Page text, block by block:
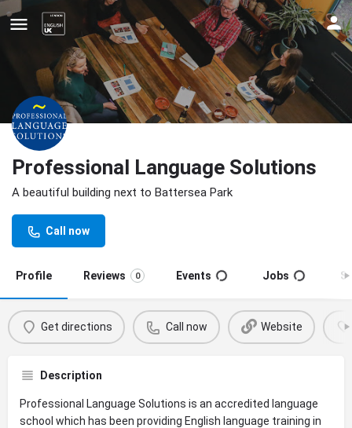
your contact details
Professional Language Solutions
A beautiful building next to Battersea Park
Call now
Profile Reviews 0 Events Jobs
Get directions Call now Website
Description
Professional Language Solutions is an accredited language
school which has been providing English language training in